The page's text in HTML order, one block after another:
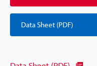
Data Sheet (PDF)